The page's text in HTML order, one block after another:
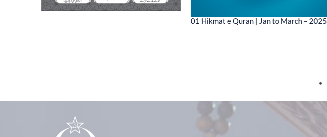
01 Hikmat e Quran | Jan to March – 2025